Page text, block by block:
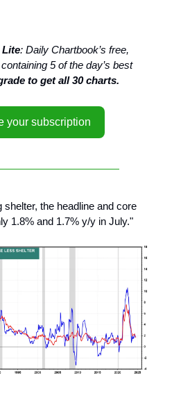
Lite: Daily Chartbook’s free,
5 of the day’s best
to get all 30 charts.
your subscription
shelter, the headline and core
1.8% and 1.7% y/y in July."